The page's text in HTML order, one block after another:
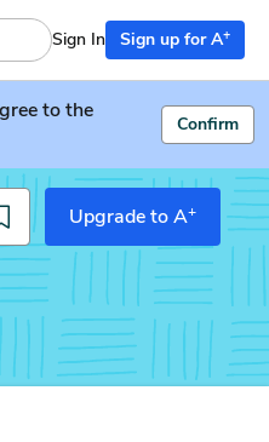
Sign In Sign up for A+
to the
Confirm
Upgrade to A+